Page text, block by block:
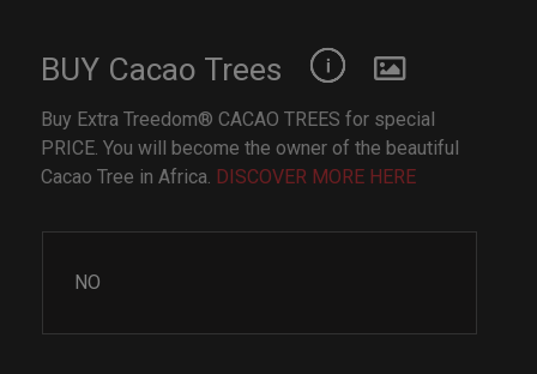
BUY Cacao Trees
Buy Extra Treedom® CACAO TREES for special
PRICE. You will become the owner of the beautiful
Cacao Tree in Africa. DISCOVER MORE HERE
NO